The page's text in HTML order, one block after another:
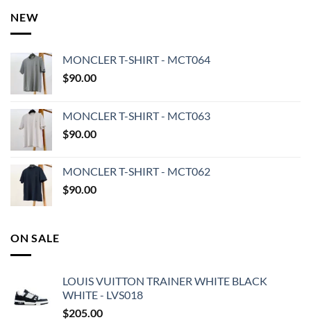
NEW
MONCLER T-SHIRT - MCT064
$90.00
MONCLER T-SHIRT - MCT063
$90.00
MONCLER T-SHIRT - MCT062
$90.00
ON SALE
LOUIS VUITTON TRAINER WHITE BLACK
WHITE - LVS018
$205.00